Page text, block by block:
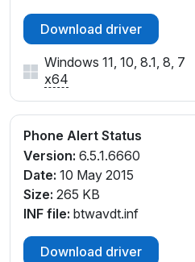
Download driver
Windows 11, 10, 8.1, 8, 7
x64
Phone Alert Status
Version: 6.5.1.6660
Date: 10 May 2015
Size: 265 KB
INF file: btwavdt.inf
Download driver